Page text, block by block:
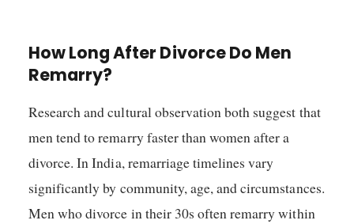
How Long After Divorce Do Men
Remarry?
Research and cultural observation both suggest that
men tend to remarry faster than women after a
divorce. In India, remarriage timelines vary
significantly by community, age, and circumstances.
Men who divorce in their 30s often remarry within